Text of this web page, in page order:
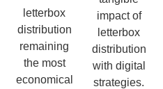
letterbox
distribution
remaining
the most
economical
impact of
letterbox
distribution
with digital
strategies.